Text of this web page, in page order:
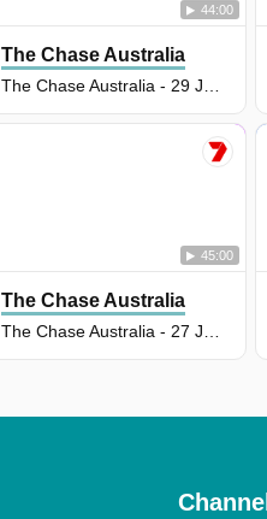
44:00
The Chase Australia
45:00
The Chase Australia